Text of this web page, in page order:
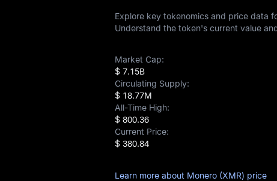
Explore key tokenomics and price data
Understand the token's current value
Market Cap:
$ 7.15B
Circulating Supply:
$ 18.77M
All-Time High:
$ 800.36
Current Price:
$ 380.84
Learn more about Monero (XMR) price